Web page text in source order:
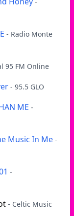
- Radio Monte
95 FM Online
- 95.5 GLO
ME -
Music In Me -
-
- Celtic Music